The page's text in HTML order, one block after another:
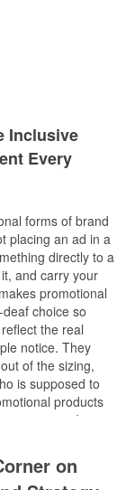
A quality
highly
a spot on
space as an
slogan, or full-
may see your
Inclusive
Every
forms of brand
placing an ad in a
directly to a
and carry your
promotional
choice so
the real
notice. They
of the sizing,
is supposed to
products
exercise. It is
on